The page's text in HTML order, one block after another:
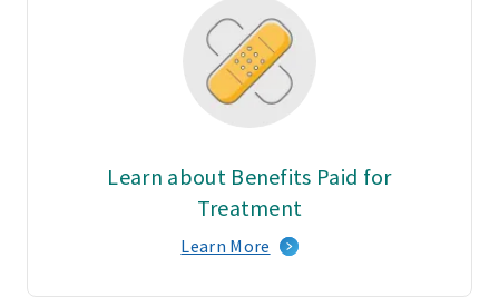
Learn about Benefits Paid for
Treatment
Learn More